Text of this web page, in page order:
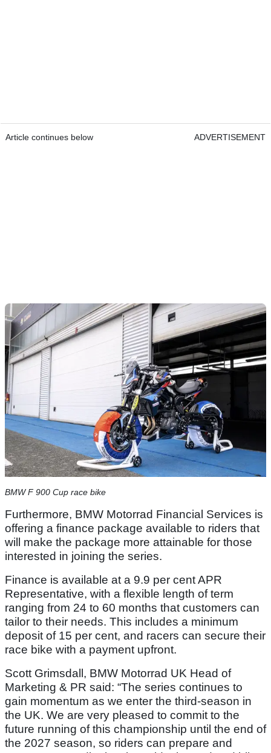
Article continues below ADVERTISEMENT
BMW F 900 Cup race bike
Furthermore, BMW Motorrad Financial Services is
offering a finance package available to riders that
will make the package more attainable for those
interested in joining the series.
Finance is available at a 9.9 per cent APR
Representative, with a flexible length of term
ranging from 24 to 60 months that customers can
tailor to their needs. This includes a minimum
deposit of 15 per cent, and racers can secure their
race bike with a payment upfront.
Scott Grimsdall, BMW Motorrad UK Head of
Marketing & PR said: “The series continues to
gain momentum as we enter the third-season in
the UK. We are very pleased to commit to the
future running of this championship until the end of
the 2027 season, so riders can prepare and